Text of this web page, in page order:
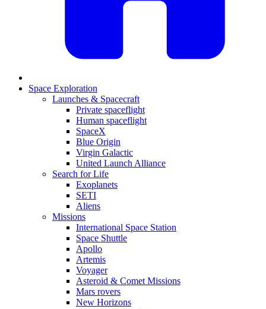
Space Exploration
Launches & Spacecraft
Private spaceflight
Human spaceflight
SpaceX
Blue Origin
Virgin Galactic
United Launch Alliance
Search for Life
Exoplanets
SETI
Aliens
Missions
International Space Station
Space Shuttle
Apollo
Artemis
Voyager
Asteroid & Comet Missions
Mars rovers
New Horizons